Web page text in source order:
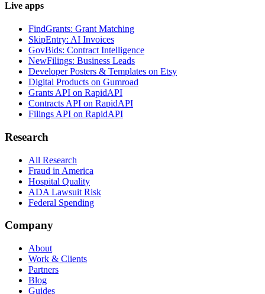
Live apps
FindGrants: Grant Matching
SkipEntry: AI Invoices
GovBids: Contract Intelligence
NewFilings: Business Leads
Developer Posters & Templates on Etsy
Digital Products on Gumroad
Grants API on RapidAPI
Contracts API on RapidAPI
Filings API on RapidAPI
Research
All Research
Fraud in America
Hospital Quality
ADA Lawsuit Risk
Federal Spending
Company
About
Work & Clients
Partners
Blog
Guides